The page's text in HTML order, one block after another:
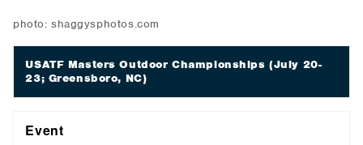
photo: shaggysphotos.com
USATF Masters Outdoor Championships(July 20-
23; Greensboro, NC)
Event